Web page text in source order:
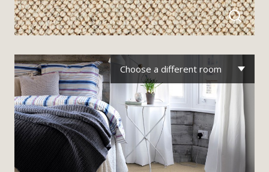
Choose a different room